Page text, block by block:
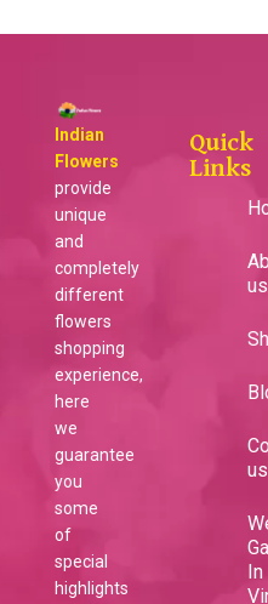
Indian
Flowers
provide
unique
and
completely
different
flowers
shopping
experience,
here
we
guarantee
you
some
of
special
highlights
Quick
Links
us
us
In